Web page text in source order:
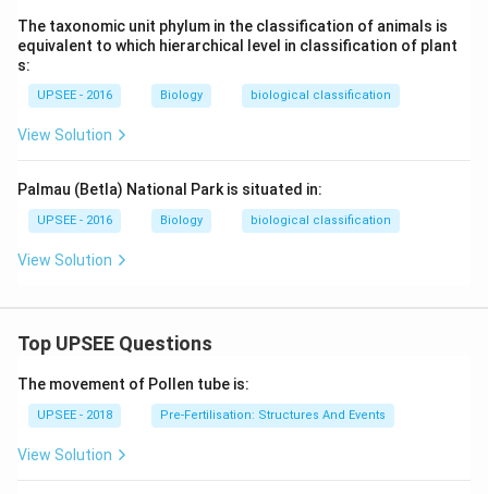
The taxonomic unit phylum in the classification of animals is
equivalent to which hierarchical level in classification of plant
s:
UPSEE - 2016 Biology biological classification
View Solution
Palmau (Betla) National Park is situated in:
UPSEE - 2016 Biology biological classification
View Solution
Top UPSEE Questions
The movement of Pollen tube is:
UPSEE - 2018 Pre-Fertilisation: Structures And Events
View Solution